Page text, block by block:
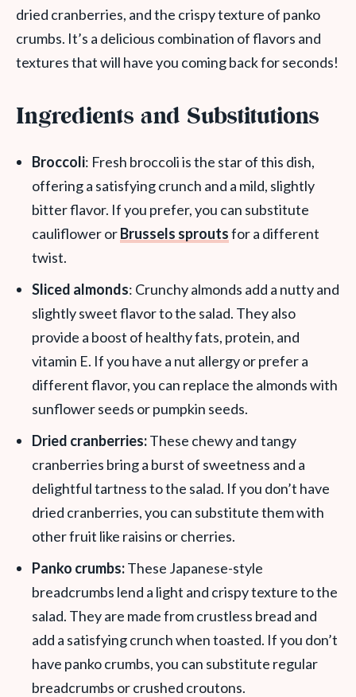
dried cranberries, and the crispy texture of panko
crumbs. It’s a delicious combination of flavors and
textures that will have you coming back for seconds!
Ingredients and Substitutions
Broccoli: Fresh broccoli is the star of this dish,
offering a satisfying crunch and a mild, slightly
bitter flavor. If you prefer, you can substitute
cauliflower orBrussels sproutsfor a different
twist.
Sliced almonds: Crunchy almonds add a nutty and
slightly sweet flavor to the salad. They also
provide a boost of healthy fats, protein, and
vitamin E. If you have a nut allergy or prefer a
different flavor, you can replace the almonds with
sunflower seeds or pumpkin seeds.
Dried cranberries:These chewy and tangy
cranberries bring a burst of sweetness and a
delightful tartness to the salad. If you don’t have
dried cranberries, you can substitute them with
other fruit like raisins or cherries.
Panko crumbs:These Japanese-style
breadcrumbs lend a light and crispy texture to the
salad. They are made from crustless bread and
add a satisfying crunch when toasted. If you don’t
have panko crumbs, you can substitute regular
breadcrumbs or crushed croutons.